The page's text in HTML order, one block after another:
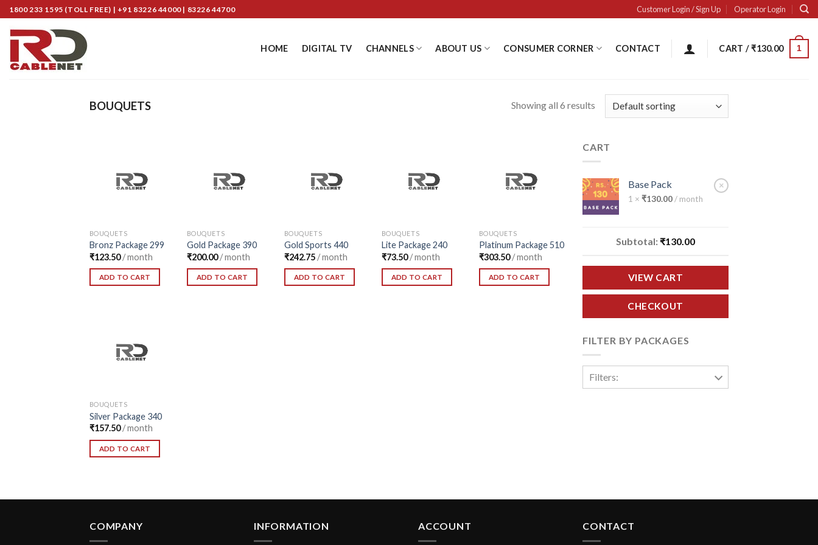
Skip
to
content
1800 233 1595 (TOLL FREE) | +91 83226 44000 | 83226 44700 Customer Login / Sign Up Operator Login
HOME DIGITAL TV CHANNELS ABOUT US CONSUMER CORNER CONTACT CART /₹130.00 1
BOUQUETS Showing all 6 results
Add to
Wishlist
BOUQUETS
Bronz Package 299
₹123.50 / month
ADD TO CART
Add to
Wishlist
BOUQUETS
Gold Package 390
₹200.00 / month
ADD TO CART
Add to
Wishlist
BOUQUETS
Gold Sports 440
₹242.75 / month
ADD TO CART
Add to
Wishlist
BOUQUETS
Lite Package 240
₹73.50 / month
ADD TO CART
Add to
Wishlist
BOUQUETS
Platinum Package 510
₹303.50 / month
ADD TO CART
Add to
Wishlist
BOUQUETS
Silver Package 340
₹157.50 / month
ADD TO CART
CART
×
Base Pack
1 × ₹130.00/ month
Subtotal: ₹130.00
VIEW CART
CHECKOUT
FILTER BY PACKAGES
Filters:
COMPANY INFORMATION ACCOUNT CONTACT